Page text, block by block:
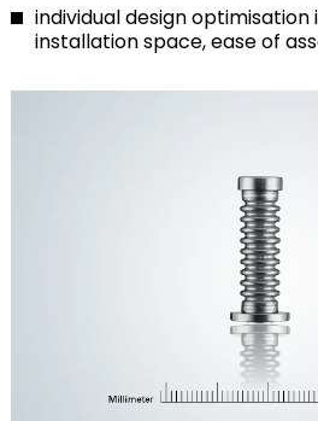
individual design
installation space, ease of